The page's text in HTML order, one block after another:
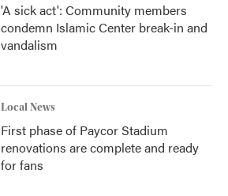
'A sick act': Community members
condemn Islamic Center break-in and
vandalism
Local News
First phase of Paycor Stadium
renovations are complete and ready
for fans